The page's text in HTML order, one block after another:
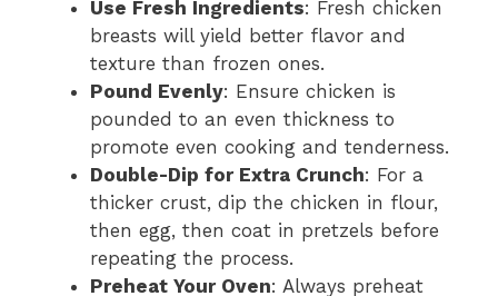
Use Fresh Ingredients: Fresh chicken
breasts will yield better flavor and
texture than frozen ones.
Pound Evenly: Ensure chicken is
pounded to an even thickness to
promote even cooking and tenderness.
Double-Dip for Extra Crunch: For a
thicker crust, dip the chicken in flour,
then egg, then coat in pretzels before
repeating the process.
Preheat Your Oven: Always preheat